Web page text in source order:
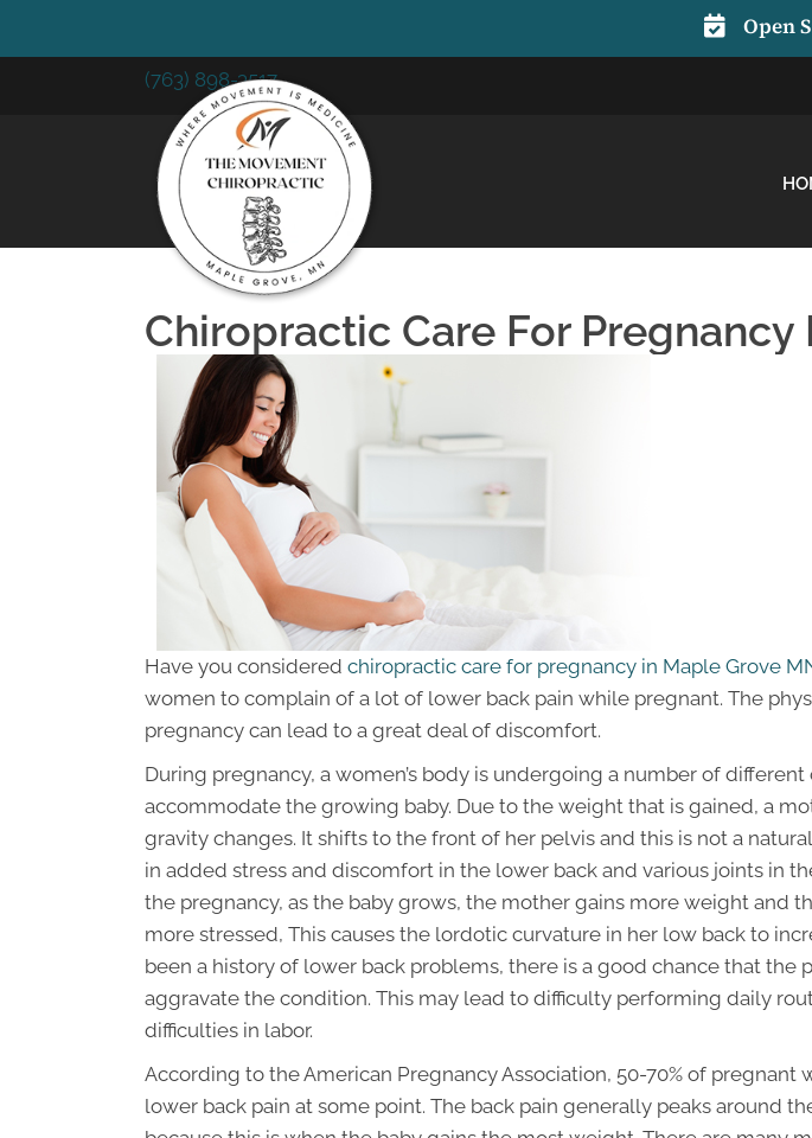
Open
(763) 898-3517
Chiropractic Care For Pregnancy
Have you considered chiropractic care for pregnancy in Maple Grove
women to complain of a lot of lower back pain while pregnant. The
pregnancy can lead to a great deal of discomfort.
During pregnancy, a women’s body is undergoing a number of different
accommodate the growing baby. Due to the weight that is gained, a
gravity changes. It shifts to the front of her pelvis and this is not a
in added stress and discomfort in the lower back and various joints in
the pregnancy, as the baby grows, the mother gains more weight and
more stressed, This causes the lordotic curvature in her low back to
been a history of lower back problems, there is a good chance that the
aggravate the condition. This may lead to difficulty performing daily
difficulties in labor.
According to the American Pregnancy Association, 50-70% of pregnant
lower back pain at some point. The back pain generally peaks around